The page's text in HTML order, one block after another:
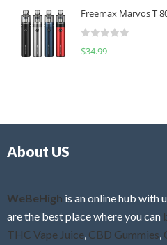
u
o
f
d
0
f
Freemax Marvos T
R
$34.99
About US
WeBeHigh is an online hub with
are the best place where you can
THC Vape Juice, CBD Gummies,